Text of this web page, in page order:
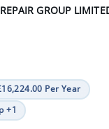
for an
team and work
all aspects of our
Trafford C...